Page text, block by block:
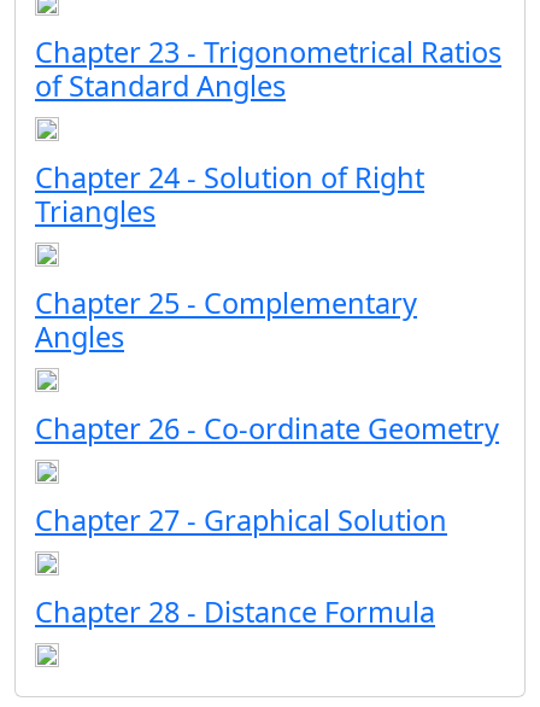
Chapter 23 - Trigonometrical Ratios
of Standard Angles
Chapter 24 - Solution of Right
Triangles
Chapter 25 - Complementary
Angles
Chapter 26 - Co-ordinate Geometry
Chapter 27 - Graphical Solution
Chapter 28 - Distance Formula